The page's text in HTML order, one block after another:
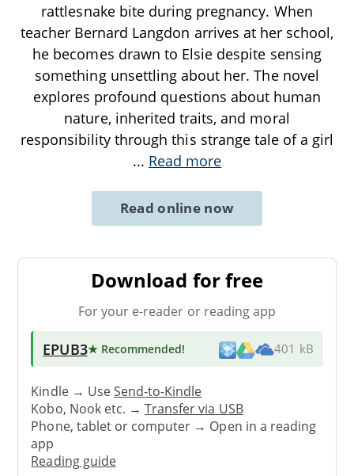
rattlesnake bite during pregnancy. When
teacher Bernard Langdon arrives at her school,
he becomes drawn to Elsie despite sensing
something unsettling about her. The novel
explores profound questions about human
nature, inherited traits, and moral
responsibility through this strange tale of a girl
... Read more
Read online now
Download for free
For your e-reader or reading app
EPUB3★ Recommended! 401 kB
Kindle → UseSend-to-Kindle
Kobo, Nook etc. →Transfer via USB
Phone, tablet or computer → Open in a reading
app
Reading guide